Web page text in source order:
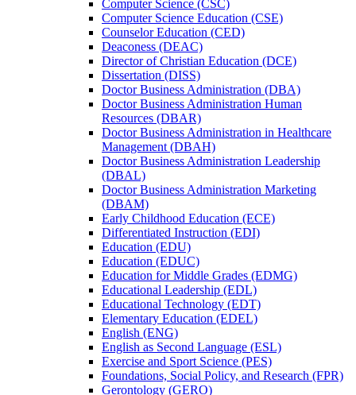
Computer Science (CSC)
Computer Science Education (CSE)
Counselor Education (CED)
Deaconess (DEAC)
Director of Christian Education (DCE)
Dissertation (DISS)
Doctor Business Administration (DBA)
Doctor Business Administration Human
Resources (DBAR)
Doctor Business Administration in Healthcare
Management (DBAH)
Doctor Business Administration Leadership
(DBAL)
Doctor Business Administration Marketing
(DBAM)
Early Childhood Education (ECE)
Differentiated Instruction (EDI)
Education (EDU)
Education (EDUC)
Education for Middle Grades (EDMG)
Educational Leadership (EDL)
Educational Technology (EDT)
Elementary Education (EDEL)
English (ENG)
English as Second Language (ESL)
Exercise and Sport Science (PES)
Foundations, Social Policy, and Research (FPR)
Gerontology (GERO)